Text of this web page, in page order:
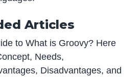
Articles
to What is Groovy? Here
Needs,
Disadvantages, and